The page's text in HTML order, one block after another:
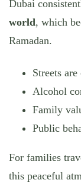
Dubai
world, which
Ramadan.
Streets
Alcohol
Family
Public
For families
this peaceful